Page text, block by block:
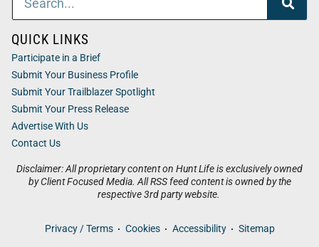
Disclaimer: All proprietary content on Hunt Life is exclusively owned
by Client Focused Media. All RSS feed content is owned by the
respective 3rd party website.
Privacy / Terms Cookies Accessibility Sitemap
QUICK LINKS
Participate in a Brief
Submit Your Business Profile
Submit Your Trailblazer Spotlight
Submit Your Press Release
Advertise With Us
Contact Us